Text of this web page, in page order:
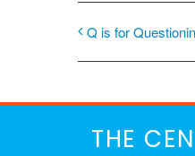
Q is for
THE